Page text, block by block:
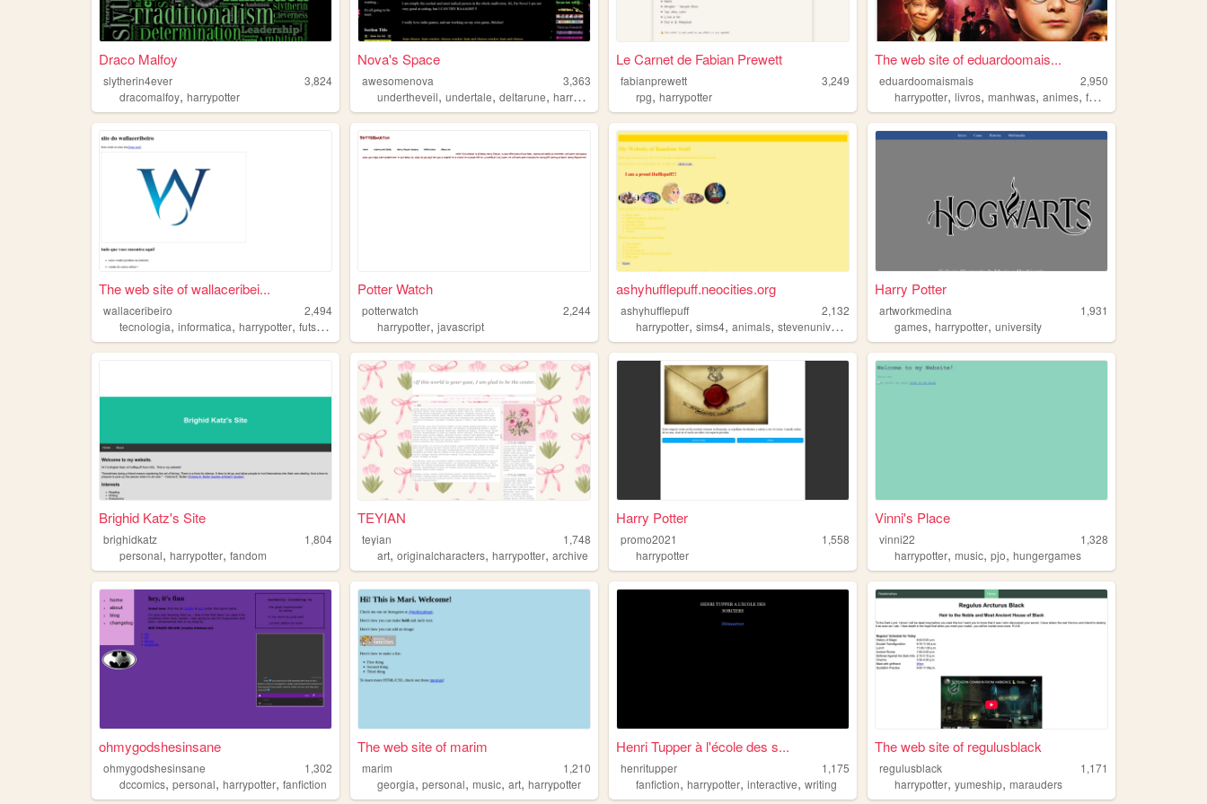
Draco Malfoy
slytherin4ever
3,824
dracomalfoy, harrypotter
Nova's Space
awesomenova
3,363
undertheveil,undertale,deltarune,harrypotter politics
Le Carnet de Fabian Prewett
fabianprewett
3,249
rpg,harrypotter
The web site of eduardoomais...
eduardoomaismais
2,950
harrypotter,livros,manhwas,animes,fotografia
The web site of wallaceribei...
wallaceribeiro
2,494
tecnologia, informatica, harrypotter, futsal ,
Potter Watch
potterwatch
2,244
harrypotter,javascript
ashyhufflepuff.neocities.org
ashyhufflepuff
2,132
harrypotter,sims4,animals,stevenuniverse strangerthings
Harry Potter
artworkmedina
1,931
games,harrypotter,university
Brighid Katz's Site
brighidkatz
1,804
personal, harrypotter, fandom
TEYIAN
teyian
1,748
art,originalcharacters,harrypotter,archive
Harry Potter
promo2021
1,558
harrypotter
Vinni's Place
vinni22
1,328
harrypotter,music,pjo,hungergames
ohmygodshesinsane
ohmygodshesinsane
1,302
dccomics, personal, harrypotter, fanfiction
The web site of marim
marim
1,210
georgia,personal,music,art,harrypotter
Henri Tupper à l'école des s...
henritupper
1,175
fanfiction,harrypotter,interactive,writing
The web site of regulusblack
regulusblack
1,171
harrypotter,yumeship,marauders